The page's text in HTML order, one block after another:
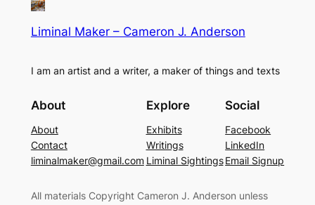
Liminal Maker – Cameron J. Anderson
I am an artist and a writer, a maker of things and texts
About
About
Contact
liminalmaker@gmail.com
Explore
Exhibits
Writings
Liminal Sightings
Social
Facebook
LinkedIn
Email Signup
All materials Copyright Cameron J. Anderson unless